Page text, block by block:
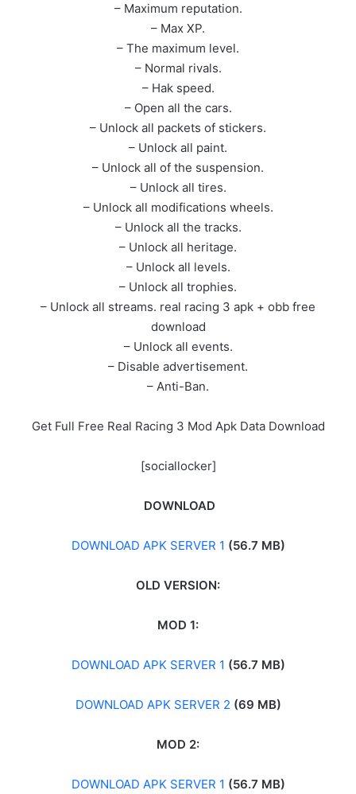
– Maximum reputation.
– Max XP.
– The maximum level.
– Normal rivals.
– Hak speed.
– Open all the cars.
– Unlock all packets of stickers.
– Unlock all paint.
– Unlock all of the suspension.
– Unlock all tires.
– Unlock all modifications wheels.
– Unlock all the tracks.
– Unlock all heritage.
– Unlock all levels.
– Unlock all trophies.
– Unlock all streams. real racing 3 apk + obb free
download
– Unlock all events.
– Disable advertisement.
– Anti-Ban.
Get Full Free Real Racing 3 Mod Apk Data Download
[sociallocker]
DOWNLOAD
DOWNLOAD APK SERVER 1 (56.7 MB)
OLD VERSION:
MOD 1:
DOWNLOAD APK SERVER 1 (56.7 MB)
DOWNLOAD APK SERVER 2 (69 MB)
MOD 2:
DOWNLOAD APK SERVER 1 (56.7 MB)